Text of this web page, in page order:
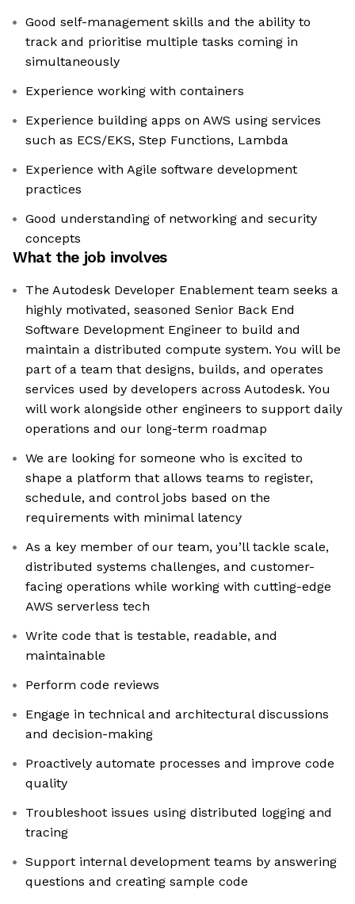
Good self-management skills and the ability to
track and prioritise multiple tasks coming in
simultaneously
Experience working with containers
Experience building apps on AWS using services
such as ECS/EKS, Step Functions, Lambda
Experience with Agile software development
practices
Good understanding of networking and security
concepts
What the job involves
The Autodesk Developer Enablement team seeks a
highly motivated, seasoned Senior Back End
Software Development Engineer to build and
maintain a distributed compute system. You will be
part of a team that designs, builds, and operates
services used by developers across Autodesk. You
will work alongside other engineers to support daily
operations and our long-term roadmap
We are looking for someone who is excited to
shape a platform that allows teams to register,
schedule, and control jobs based on the
requirements with minimal latency
As a key member of our team, you’ll tackle scale,
distributed systems challenges, and customer-
facing operations while working with cutting-edge
AWS serverless tech
Write code that is testable, readable, and
maintainable
Perform code reviews
Engage in technical and architectural discussions
and decision-making
Proactively automate processes and improve code
quality
Troubleshoot issues using distributed logging and
tracing
Support internal development teams by answering
questions and creating sample code